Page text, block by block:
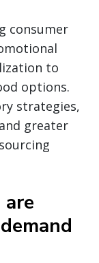
consumer
to
options.
strategies,
greater